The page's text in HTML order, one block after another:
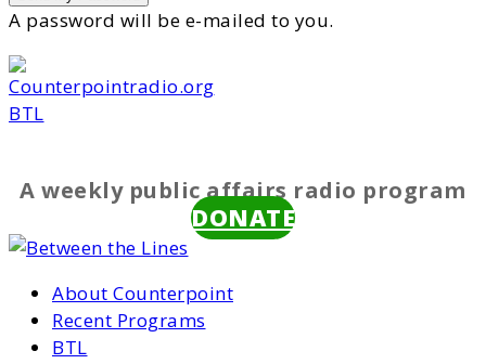
A password will be e-mailed to you.
BTL
A weekly public affairs radio program
DONATE
About Counterpoint
Recent Programs
BTL